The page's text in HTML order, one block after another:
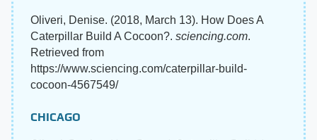
Oliveri, Denise. (2018, March 13). How Does A
Caterpillar Build A Cocoon?. sciencing.com.
Retrieved from
https://www.sciencing.com/caterpillar-build-
cocoon-4567549/
CHICAGO